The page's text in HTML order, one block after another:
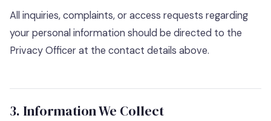
All inquiries, complaints, or access requests regarding
your personal information should be directed to the
Privacy Officer at the contact details above.
3. Information We Collect